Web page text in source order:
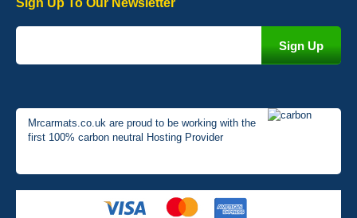
Sign Up To Our Newsletter
Mrcarmats.co.uk are proud to be working with the
first 100% carbon neutral Hosting Provider